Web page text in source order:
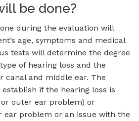
be done?
during the evaluation will
age, symptoms and medical
tests will determine the degree
of hearing loss and the
canal and middle ear. The
if the hearing loss is
outer ear problem) or
ear problem or an issue with the